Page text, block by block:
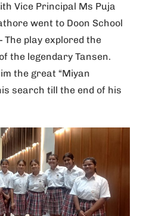
Vice Principal Ms Puja
went to Doon School
The play explored the
the legendary Tansen.
the great “Miyan
search till the end of his